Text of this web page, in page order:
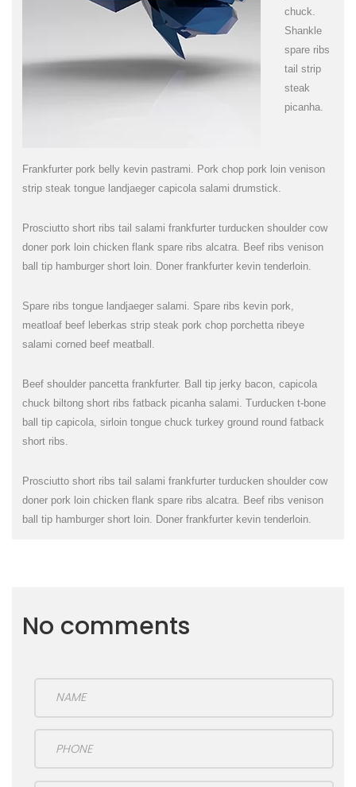
chuck.
Shankle
spare ribs
tail strip
steak
picanha.
Frankfurter pork belly kevin pastrami. Pork chop pork loin venison
strip steak tongue landjaeger capicola salami drumstick.
Prosciutto short ribs tail salami frankfurter turducken shoulder cow
doner pork loin chicken flank spare ribs alcatra. Beef ribs venison
ball tip hamburger short loin. Doner frankfurter kevin tenderloin.
Spare ribs tongue landjaeger salami. Spare ribs kevin pork,
meatloaf beef leberkas strip steak pork chop porchetta ribeye
salami corned beef meatball.
Beef shoulder pancetta frankfurter. Ball tip jerky bacon, capicola
chuck biltong short ribs fatback picanha salami. Turducken t-bone
ball tip capicola, sirloin tongue chuck turkey ground round fatback
short ribs.
Prosciutto short ribs tail salami frankfurter turducken shoulder cow
doner pork loin chicken flank spare ribs alcatra. Beef ribs venison
ball tip hamburger short loin. Doner frankfurter kevin tenderloin.
No comments